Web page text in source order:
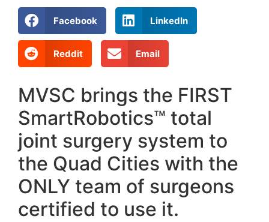
Facebook LinkedIn
Reddit Email
MVSC brings the FIRST
SmartRobotics™ total
joint surgery system to
the Quad Cities with the
ONLY team of surgeons
certified to use it.